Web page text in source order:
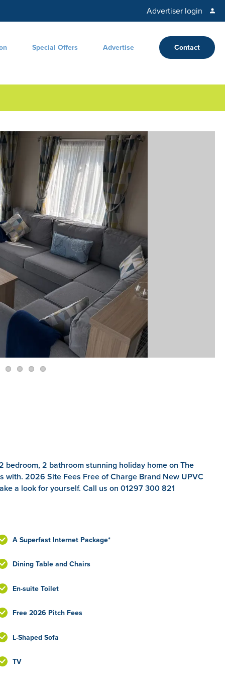
Advertiser login
Special Offers Advertise Contact
2 bathroom stunning holiday home on The
2026 Site Fees Free of Charge Brand New UPVC
a look for yourself. Call us on 01297 300 821
A Superfast Internet Package*
Dining Table and Chairs
En-suite Toilet
Free 2026 Pitch Fees
L-Shaped Sofa
TV